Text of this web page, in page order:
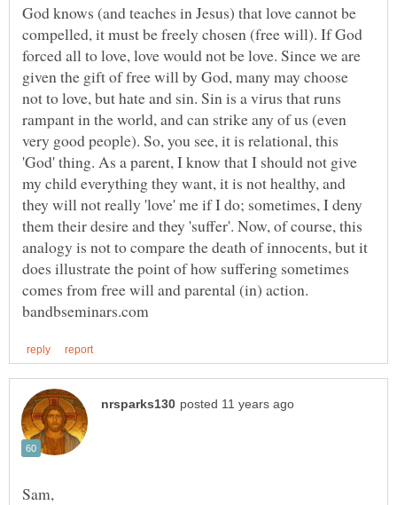
God knows (and teaches in Jesus) that love cannot be
compelled, it must be freely chosen (free will). If God
forced all to love, love would not be love. Since we are
given the gift of free will by God, many may choose
not to love, but hate and sin. Sin is a virus that runs
rampant in the world, and can strike any of us (even
very good people). So, you see, it is relational, this
'God' thing. As a parent, I know that I should not give
my child everything they want, it is not healthy, and
they will not really 'love' me if I do; sometimes, I deny
them their desire and they 'suffer'. Now, of course, this
analogy is not to compare the death of innocents, but it
does illustrate the point of how suffering sometimes
comes from free will and parental (in) action.
Sam,